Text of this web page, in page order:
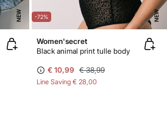
NEW -72% NEW
Women'secret
Black animal print tulle body
€ 10,99 € 38,99
Line Saving € 28,00